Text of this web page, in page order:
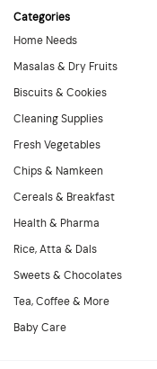
Categories
Home Needs
Masalas & Dry Fruits
Biscuits & Cookies
Cleaning Supplies
Fresh Vegetables
Chips & Namkeen
Cereals & Breakfast
Health & Pharma
Rice, Atta & Dals
Sweets & Chocolates
Tea, Coffee & More
Baby Care